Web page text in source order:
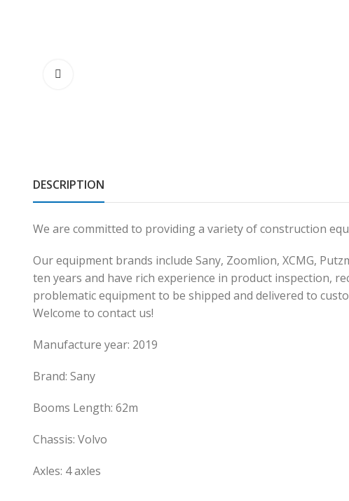
DESCRIPTION
We are committed to providing a variety of construction
Our equipment brands include Sany, Zoomlion, XCMG,
ten years and have rich experience in product inspection,
problematic equipment to be shipped and delivered to
Welcome to contact us!
Manufacture year: 2019
Brand: Sany
Booms Length: 62m
Chassis: Volvo
Axles: 4 axles